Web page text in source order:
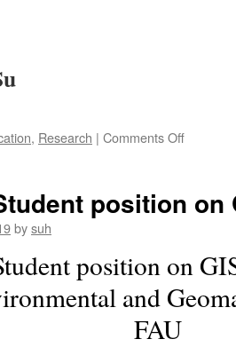
, Research | Comments Offon
Social
and
position on
bysuh
position on
and
FAU